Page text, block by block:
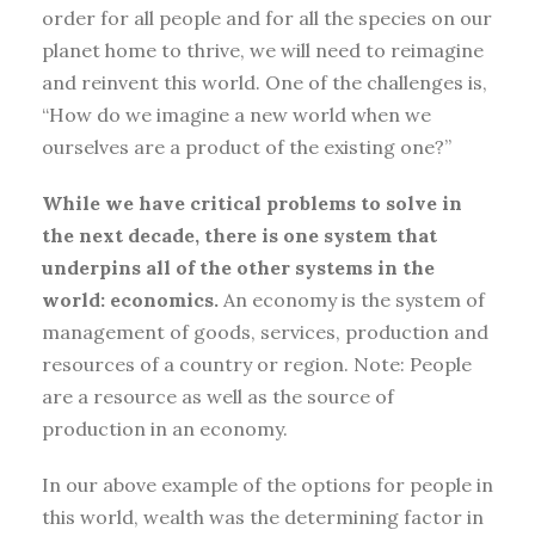
order for all people and for all the species on our
planet home to thrive, we will need to reimagine
and reinvent this world. One of the challenges is,
“How do we imagine a new world when we
ourselves are a product of the existing one?”
While we have critical problems to solve in
the next decade, there is one system that
underpins all of the other systems in the
world: economics. An economy is the system of
management of goods, services, production and
resources of a country or region. Note: People
are a resource as well as the source of
production in an economy.
In our above example of the options for people in
this world, wealth was the determining factor in